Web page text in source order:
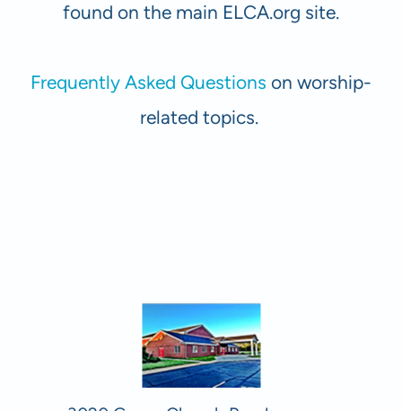
found on the main ELCA.org site.
Frequently Asked Questions on worship-
related topics.